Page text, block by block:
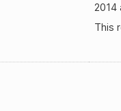
2014
This